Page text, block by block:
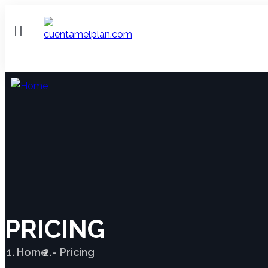
PRICING
Home Pricing